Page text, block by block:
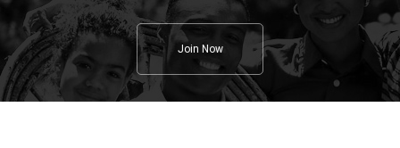
Join Now